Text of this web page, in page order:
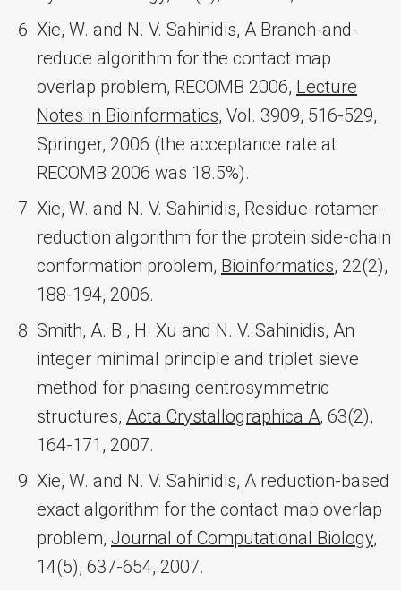
Xie, W. and N. V. Sahinidis, A Branch-and-
reduce algorithm for the contact map
overlap problem, RECOMB 2006, Lecture
Notes in Bioinformatics, Vol. 3909, 516-529,
Springer, 2006 (the acceptance rate at
RECOMB 2006 was 18.5%).
Xie, W. and N. V. Sahinidis, Residue-rotamer-
reduction algorithm for the protein side-chain
conformation problem, Bioinformatics, 22(2),
188-194, 2006.
Smith, A. B., H. Xu and N. V. Sahinidis, An
integer minimal principle and triplet sieve
method for phasing centrosymmetric
structures, Acta Crystallographica A, 63(2),
164-171, 2007.
Xie, W. and N. V. Sahinidis, A reduction-based
exact algorithm for the contact map overlap
problem, Journal of Computational Biology,
14(5), 637-654, 2007.